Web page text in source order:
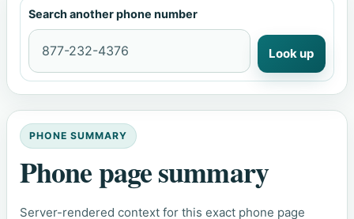
Search another phone number
Look up
PHONE SUMMARY
Phone page summary
Server-rendered context for this exact phone page